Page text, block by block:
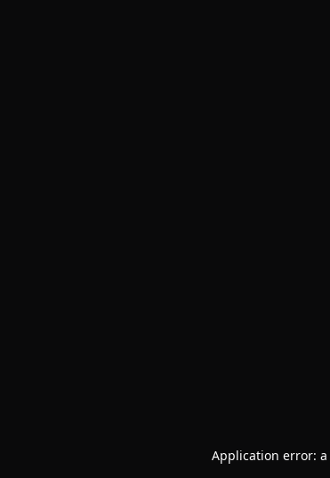
Application error: a